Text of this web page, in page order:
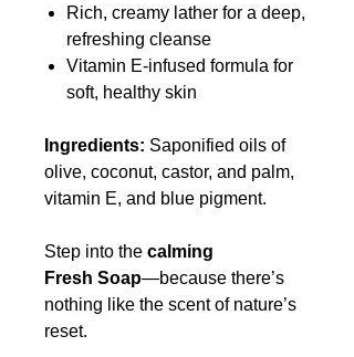
Rich, creamy lather for a deep,
refreshing cleanse
Vitamin E-infused formula for
soft, healthy skin
Ingredients: Saponified oils of
olive, coconut, castor, and palm,
vitamin E, and blue pigment.
Step into the calming
Fresh Soap—because there’s
nothing like the scent of nature’s
reset.